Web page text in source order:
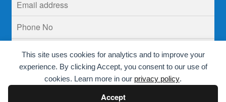
This site uses cookies for analytics and to improve your
experience. By clicking Accept, you consent to our use of
cookies. Learn more in our privacy policy.
Accept